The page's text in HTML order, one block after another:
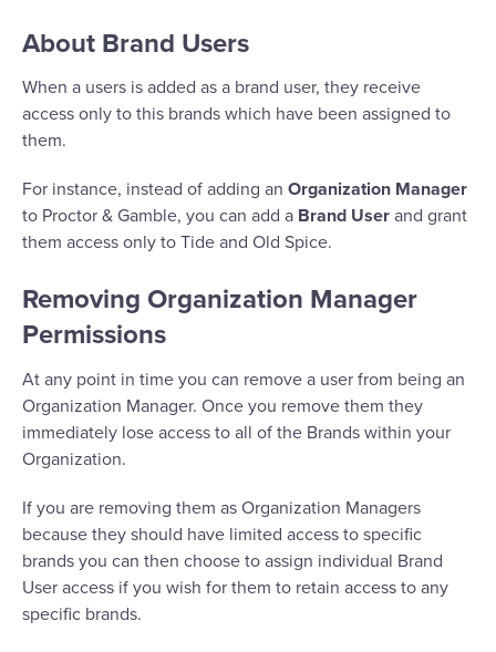
About Brand Users
When a users is added as a brand user, they receive
access only to this brands which have been assigned to
them.
For instance, instead of adding an Organization Manager
to Proctor & Gamble, you can add a Brand User and grant
them access only to Tide and Old Spice.
Removing Organization Manager
Permissions
At any point in time you can remove a user from being an
Organization Manager. Once you remove them they
immediately lose access to all of the Brands within your
Organization.
If you are removing them as Organization Managers
because they should have limited access to specific
brands you can then choose to assign individual Brand
User access if you wish for them to retain access to any
specific brands.